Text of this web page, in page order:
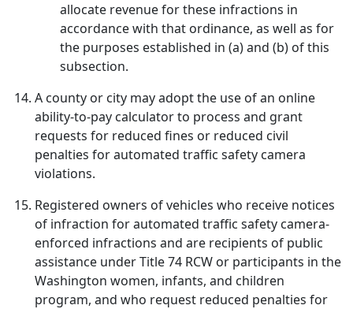
allocate revenue for these infractions in
accordance with that ordinance, as well as for
the purposes established in (a) and (b) of this
subsection.
A county or city may adopt the use of an online
ability-to-pay calculator to process and grant
requests for reduced fines or reduced civil
penalties for automated traffic safety camera
violations.
Registered owners of vehicles who receive notices
of infraction for automated traffic safety camera-
enforced infractions and are recipients of public
assistance under Title 74 RCW or participants in the
Washington women, infants, and children
program, and who request reduced penalties for